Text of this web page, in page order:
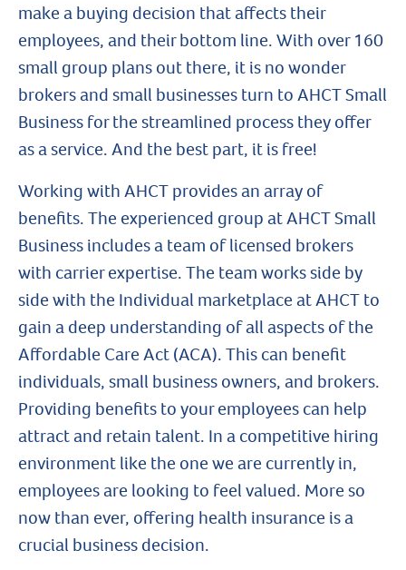
make a buying decision that affects their
employees, and their bottom line. With over 160
small group plans out there, it is no wonder
brokers and small businesses turn to AHCT Small
Business for the streamlined process they offer
as a service. And the best part, it is free!
Working with AHCT provides an array of
benefits. The experienced group at AHCT Small
Business includes a team of licensed brokers
with carrier expertise. The team works side by
side with the Individual marketplace at AHCT to
gain a deep understanding of all aspects of the
Affordable Care Act (ACA). This can benefit
individuals, small business owners, and brokers.
Providing benefits to your employees can help
attract and retain talent. In a competitive hiring
environment like the one we are currently in,
employees are looking to feel valued. More so
now than ever, offering health insurance is a
crucial business decision.